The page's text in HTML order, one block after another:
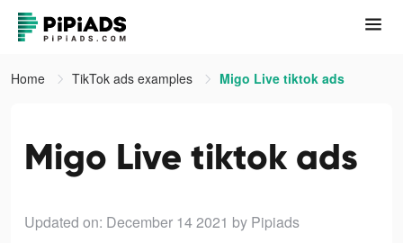
Home TikTok ads examples Migo Live tiktok ads
Migo Live tiktok ads
Updated on: December 14 2021 by Pipiads